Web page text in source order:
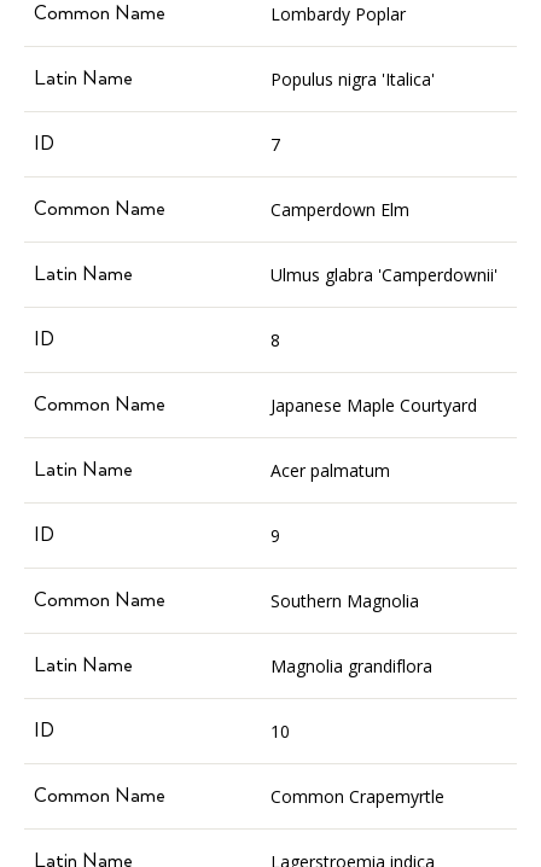
Lombardy Poplar
Populus nigra 'Italica'
7
Camperdown Elm
Ulmus glabra 'Camperdownii'
8
Japanese Maple Courtyard
Acer palmatum
9
Southern Magnolia
Magnolia grandiflora
10
Common Crapemyrtle
Lagerstroemia indica